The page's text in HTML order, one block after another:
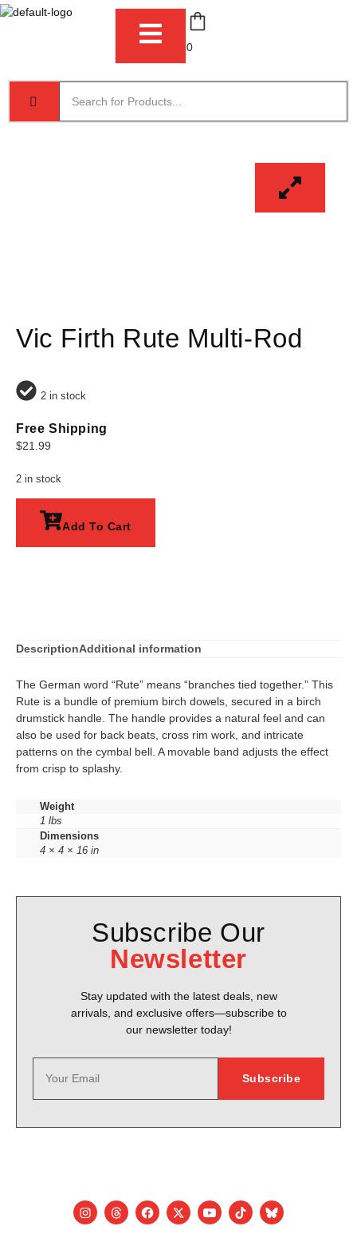
0
Vic Firth Rute Multi-Rod
2 in stock
Free Shipping
$21.99
2 in stock
Add To Cart
DescriptionAdditional information
The German word “Rute” means “branches tied together.” This
Rute is a bundle of premium birch dowels, secured in a birch
drumstick handle. The handle provides a natural feel and can
also be used for back beats, cross rim work, and intricate
patterns on the cymbal bell. A movable band adjusts the effect
from crisp to splashy.
Weight
1 lbs
Dimensions
4 × 4 × 16 in
Subscribe Our
Newsletter
Stay updated with the latest deals, new
arrivals, and exclusive offers—subscribe to
our newsletter today!